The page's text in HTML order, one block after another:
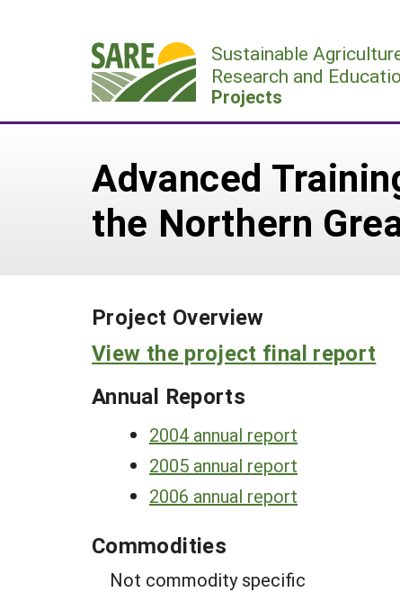
Sustainable
Research and
Projects
Advanced
the Northern
Project Overview
View the project final report
Annual Reports
2004 annual report
2005 annual report
2006 annual report
Commodities
Not commodity specific